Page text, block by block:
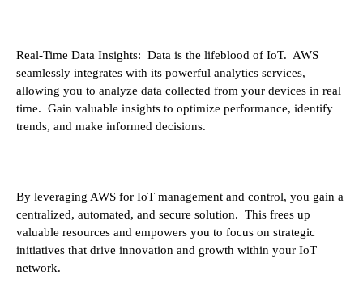
Real-Time Data Insights: Data is the lifeblood of IoT. AWS
seamlessly integrates with its powerful analytics services,
allowing you to analyze data collected from your devices in real
time. Gain valuable insights to optimize performance, identify
trends, and make informed decisions.
By leveraging AWS for IoT management and control, you gain a
centralized, automated, and secure solution. This frees up
valuable resources and empowers you to focus on strategic
initiatives that drive innovation and growth within your IoT
network.